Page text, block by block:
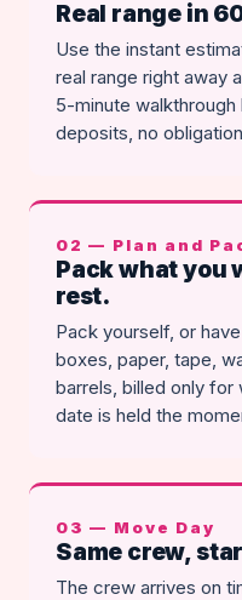
Real range in
Use the instant
real range right away
5-minute
deposits, no
02 — Plan and
Pack what you
rest.
Pack yourself, or
boxes, paper, tape,
barrels, billed only for
date is held the
03 — Move Day
Same crew,
The crew arrives on